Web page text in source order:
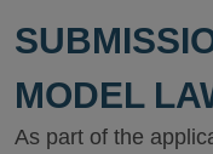
MODEL
As part of the